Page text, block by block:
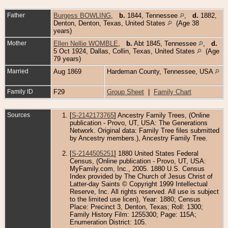
Father Burgess BOWLING b. 1844, Tennessee d. 1882,
Denton, Denton, Texas, United States
(Age 38
years)
Mother Ellen Nellie WOMBLE b. Abt 1845, Tennessee
d.
5 Oct 1924, Dallas, Collin, Texas, United States
(Age
79 years)
Married Aug 1869 Hardeman County, Tennessee, USA
Family ID F29 Group Sheet Family Chart
Sources [S-2142173765] Ancestry Family Trees, (Online
publication - Provo, UT, USA: The Generations
Network. Original data: Family Tree files submitted
by Ancestry members.), Ancestry Family Tree.
[S-2144505251 ] 1880 United States Federal
Census, (Online publication - Provo, UT, USA:
MyFamily.com, Inc., 2005. 1880 U.S. Census
Index provided by The Church of Jesus Christ of
Latter-day Saints © Copyright 1999 Intellectual
Reserve, Inc. All rights reserved. All use is subject
to the limited use licen), Year: 1880; Census
Place: Precinct 3, Denton, Texas; Roll: 1300;
Family History Film: 1255300; Page: 115A;
Enumeration District: 105.